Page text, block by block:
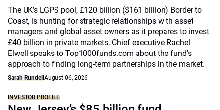
The UK’s LGPS pool, £120 billion ($161 billion) Border to
Coast, is hunting for strategic relationships with asset
managers and global asset owners as it prepares to invest
£40 billion in private markets. Chief executive Rachel
Elwell speaks to Top1000funds.com about the fund's
approach to finding long-term partnerships in the market.
Sarah Rundell August 06, 2026
INVESTOR PROFILE